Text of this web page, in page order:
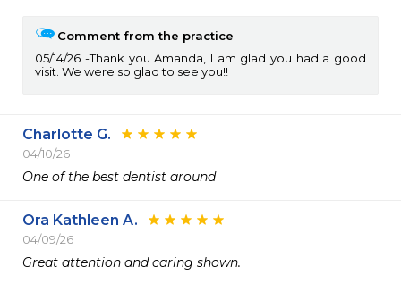
Comment from the practice
05/14/26
Thank you Amanda, I am glad you had a good
visit. We were so glad to see you!!
Charlotte G.
04/10/26
One of the best dentist around
Ora Kathleen A.
04/09/26
Great attention and caring shown.